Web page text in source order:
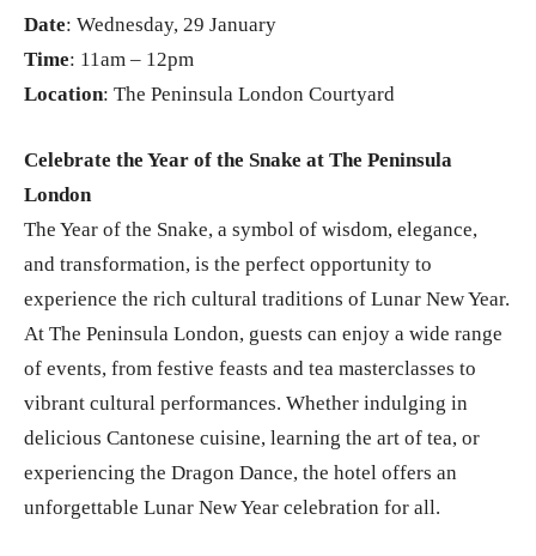
Date: Wednesday, 29 January
Time: 11am – 12pm
Location: The Peninsula London Courtyard
Celebrate the Year of the Snake at The Peninsula
London
The Year of the Snake, a symbol of wisdom, elegance,
and transformation, is the perfect opportunity to
experience the rich cultural traditions of Lunar New Year.
At The Peninsula London, guests can enjoy a wide range
of events, from festive feasts and tea masterclasses to
vibrant cultural performances. Whether indulging in
delicious Cantonese cuisine, learning the art of tea, or
experiencing the Dragon Dance, the hotel offers an
unforgettable Lunar New Year celebration for all.